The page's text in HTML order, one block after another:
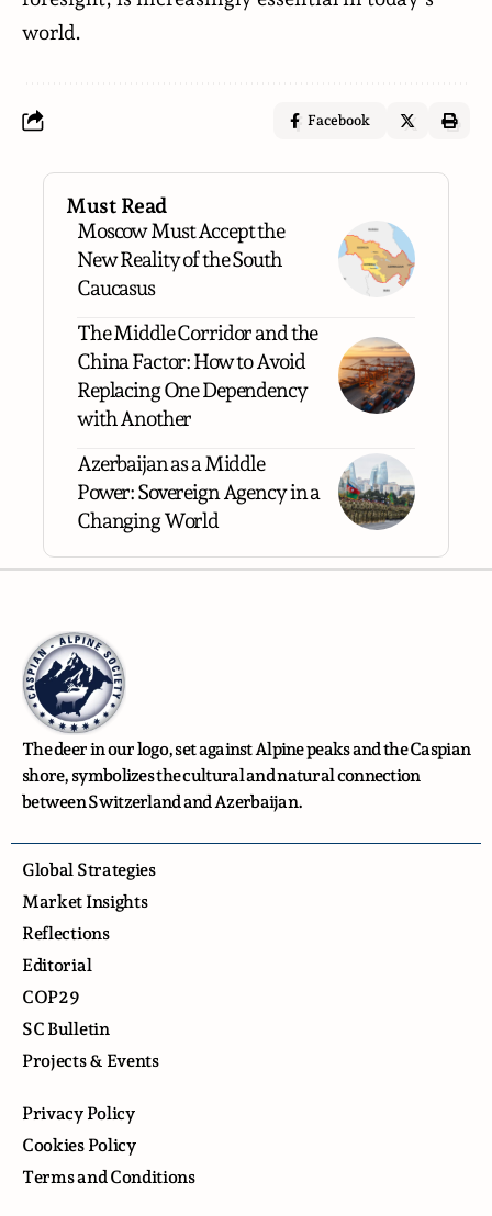
world.
Facebook
Must Read
Moscow Must Accept the
New Reality of the South
Caucasus
The Middle Corridor and the
China Factor: How to Avoid
Replacing One Dependency
with Another
Azerbaijan as a Middle
Power: Sovereign Agency in a
Changing World
The deer in our logo, set against Alpine peaks and the Caspian
shore, symbolizes the cultural and natural connection
between Switzerland and Azerbaijan.
Global Strategies
Market Insights
Reflections
Editorial
COP29
SC Bulletin
Projects & Events
Privacy Policy
Cookies Policy
Terms and Conditions